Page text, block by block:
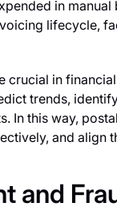
in
lifecycle,
crucial in
trends,
In this way,
and align
and